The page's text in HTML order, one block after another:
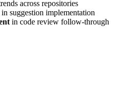
across repositories
in suggestion implementation
in code review follow-through